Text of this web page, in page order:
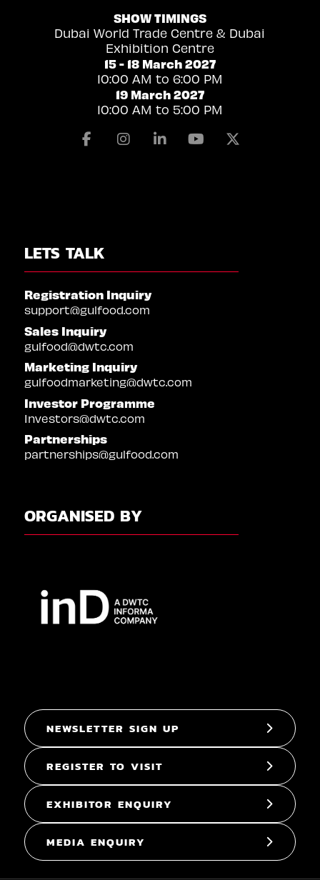
SHOW TIMINGS
Dubai World Trade Centre & Dubai
Exhibition Centre
15 - 18 March 2027
10:00 AM to 6:00 PM
19 March 2027
10:00 AM to 5:00 PM
FacebookInstagramLinkedinYoutube
LETS TALK
Registration Inquiry
support@gulfood.com
Sales Inquiry
gulfood@dwtc.com
Marketing Inquiry
gulfoodmarketing@dwtc.com
Investor Programme
Investors@dwtc.com
Partnerships
partnerships@gulfood.com
ORGANISED BY
NEWSLETTER SIGN UP
REGISTER TO VISIT
EXHIBITOR ENQUIRY
MEDIA ENQUIRY